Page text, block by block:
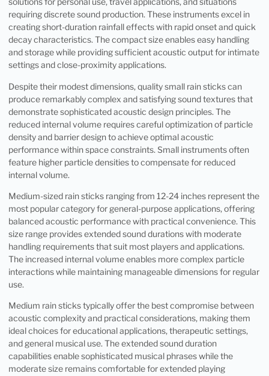
requiring discrete sound production. These instruments excel in
creating short-duration rainfall effects with rapid onset and quick
decay characteristics. The compact size enables easy handling
and storage while providing sufficient acoustic output for intimate
settings and close-proximity applications.
Despite their modest dimensions, quality small rain sticks can
produce remarkably complex and satisfying sound textures that
demonstrate sophisticated acoustic design principles. The
reduced internal volume requires careful optimization of particle
density and barrier design to achieve optimal acoustic
performance within space constraints. Small instruments often
feature higher particle densities to compensate for reduced
internal volume.
Medium-sized rain sticks ranging from 12-24 inches represent the
most popular category for general-purpose applications, offering
balanced acoustic performance with practical convenience. This
size range provides extended sound durations with moderate
handling requirements that suit most players and applications.
The increased internal volume enables more complex particle
interactions while maintaining manageable dimensions for regular
use.
Medium rain sticks typically offer the best compromise between
acoustic complexity and practical considerations, making them
ideal choices for educational applications, therapeutic settings,
and general musical use. The extended sound duration
capabilities enable sophisticated musical phrases while the
moderate size remains comfortable for extended playing